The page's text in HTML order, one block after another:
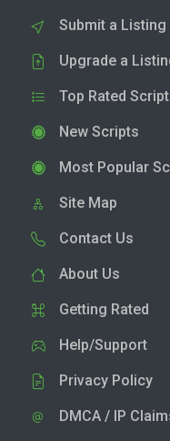
Submit a Listing
Upgrade a
Top Rated
New Scripts
Most Popular
Site Map
Contact Us
About Us
Getting Rated
Help/Support
Privacy Policy
DMCA / IP